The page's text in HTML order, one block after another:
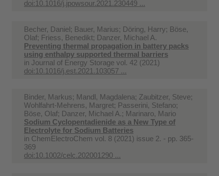
doi:10.1016/j.jpowsour.2021.230449 ...
Becher, Daniel; Bauer, Marius; Döring, Harry; Böse,
Olaf; Friess, Benedikt; Danzer, Michael A.
Preventing thermal propagation in battery packs
using enthalpy supported thermal barriers
in Journal of Energy Storage vol. 42 (2021)
doi:10.1016/j.est.2021.103057 ...
Binder, Markus; Mandl, Magdalena; Zaubitzer, Steve;
Wohlfahrt-Mehrens, Margret; Passerini, Stefano;
Böse, Olaf; Danzer, Michael A.; Marinaro, Mario
Sodium Cyclopentadienide as a New Type of
Electrolyte for Sodium Batteries
in ChemElectroChem vol. 8 (2021) issue 2. - pp. 365-
369
doi:10.1002/celc.202001290 ...